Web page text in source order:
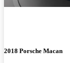
2018 Porsche Macan